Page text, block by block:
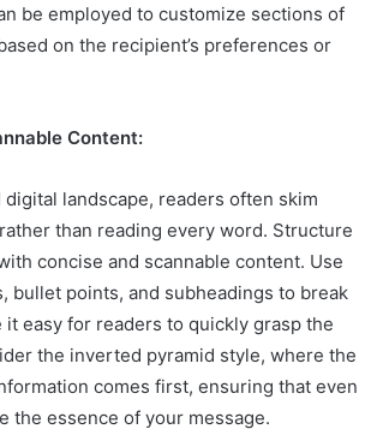
be employed to customize sections of
on the recipient’s preferences or
Content:
landscape, readers often skim
than reading every word. Structure
concise and scannable content. Use
bullet points, and subheadings to break
it easy for readers to quickly grasp the
the inverted pyramid style, where the
comes first, ensuring that even
the essence of your message.